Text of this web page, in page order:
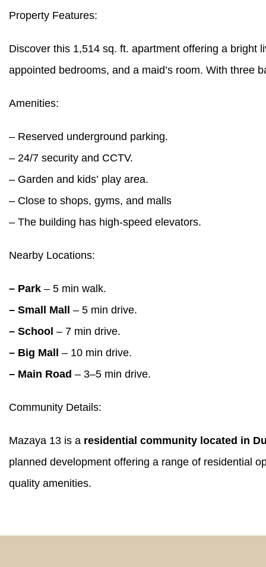
Property Features:
Discover this 1,514 sq. ft. apartment offering a bright
appointed bedrooms, and a maid’s room. With three
Amenities:
– Reserved underground parking.
– 24/7 security and CCTV.
– Garden and kids’ play area.
– Close to shops, gyms, and malls
– The building has high-speed elevators.
Nearby Locations:
– Park – 5 min walk.
– Small Mall
– 5 min drive.
– School – 7 min drive.
– Big Mall
– 10 min drive.
– Main Road – 3–5 min drive.
Community Details:
Mazaya 13 is a residential community located in
planned development offering a range of residential
quality amenities.